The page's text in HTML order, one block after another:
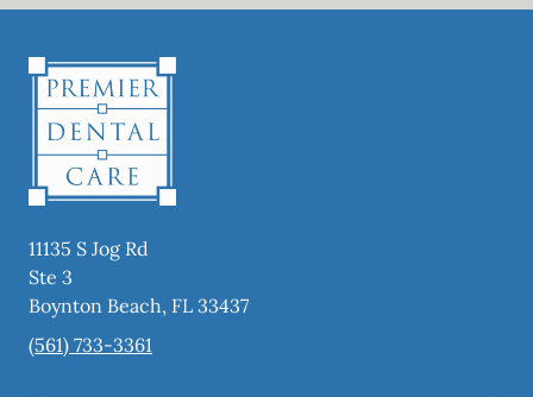
11135 S Jog Rd
Ste 3
Boynton Beach, FL 33437
(561) 733-3361